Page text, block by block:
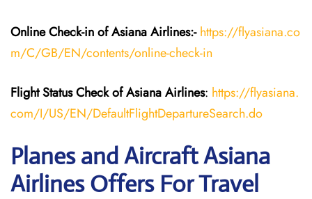
Online Check-in ofAsiana Airlines:- https://flyasiana.co
m/C/GB/EN/contents/online-check-in
Flight StatusCheckofAsiana Airlines: https://flyasiana.
com/I/US/EN/DefaultFlightDepartureSearch.do
Planes and Aircraft Asiana
Airlines Offers For Travel